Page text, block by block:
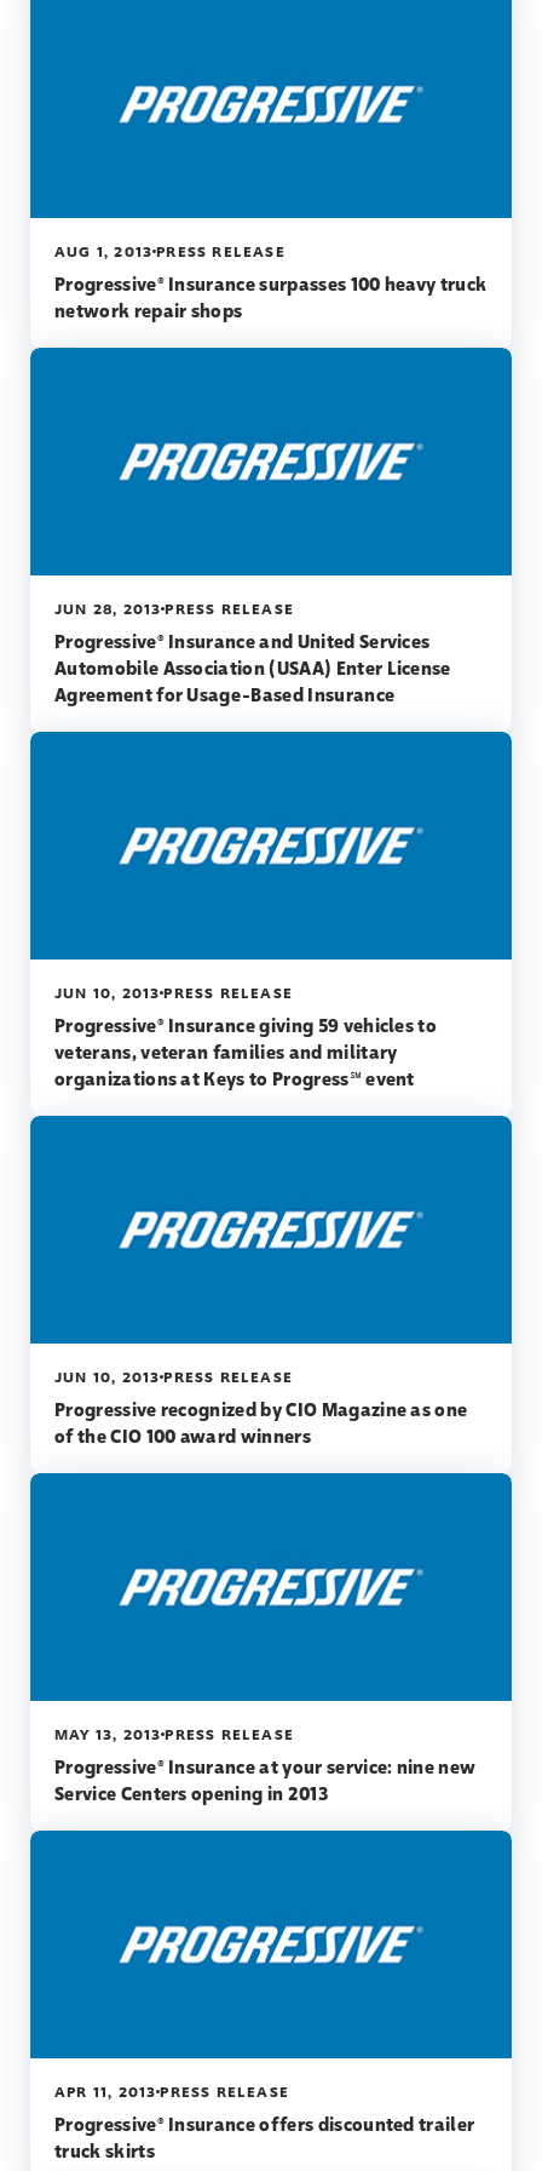
AUG 1, 2013 PRESS RELEASE
Progressive® Insurance surpasses 100 heavy truck
network repair shops
JUN 28, 2013 PRESS RELEASE
Progressive® Insurance and United Services
Automobile Association (USAA) Enter License
Agreement for Usage-Based Insurance
JUN 10, 2013 PRESS RELEASE
Progressive® Insurance giving 59 vehicles to
veterans, veteran families and military
organizations at Keys to Progress℠ event
JUN 10, 2013 PRESS RELEASE
Progressive recognized by CIO Magazine as one
of the CIO 100 award winners
MAY 13, 2013 PRESS RELEASE
Progressive® Insurance at your service: nine new
Service Centers opening in 2013
APR 11, 2013 PRESS RELEASE
Progressive® Insurance offers discounted trailer
truck skirts